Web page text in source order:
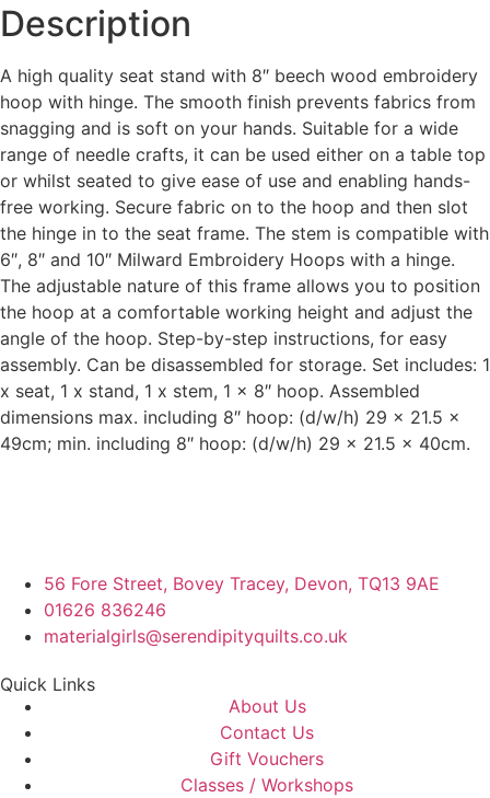
Description
A high quality seat stand with 8″ beech wood embroidery
hoop with hinge. The smooth finish prevents fabrics from
snagging and is soft on your hands. Suitable for a wide
range of needle crafts, it can be used either on a table top
or whilst seated to give ease of use and enabling hands-
free working. Secure fabric on to the hoop and then slot
the hinge in to the seat frame. The stem is compatible with
6″, 8″ and 10″ Milward Embroidery Hoops with a hinge.
The adjustable nature of this frame allows you to position
the hoop at a comfortable working height and adjust the
angle of the hoop. Step-by-step instructions, for easy
assembly. Can be disassembled for storage. Set includes: 1
x seat, 1 x stand, 1 x stem, 1 x 8″ hoop. Assembled
dimensions max. including 8″ hoop: (d/w/h) 29 x 21.5 x
49cm; min. including 8″ hoop: (d/w/h) 29 x 21.5 x 40cm.
56 Fore Street, Bovey Tracey, Devon, TQ13 9AE
01626 836246
materialgirls@serendipityquilts.co.uk
Quick Links
About Us
Contact Us
Gift Vouchers
Classes / Workshops